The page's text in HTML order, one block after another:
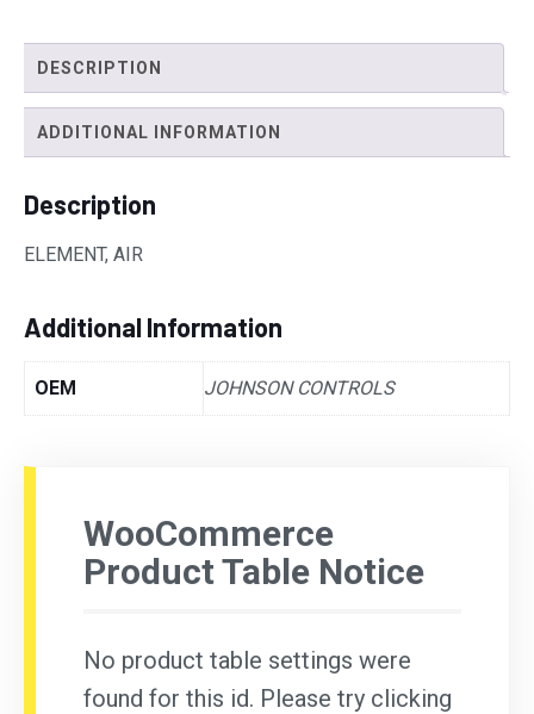
DESCRIPTION
ADDITIONAL INFORMATION
Description
ELEMENT, AIR
Additional Information
OEM JOHNSON CONTROLS
WooCommerce
Product Table Notice
No product table settings were
found for this id. Please try clicking